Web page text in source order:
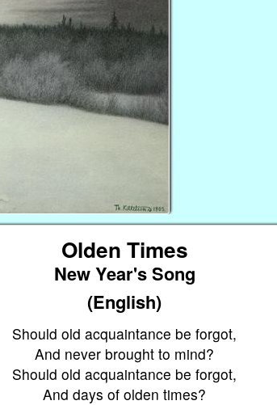
Olden Times
New Year's Song
(English)
Should old acquaintance be forgot,
And never brought to mind?
Should old acquaintance be forgot,
And days of olden times?